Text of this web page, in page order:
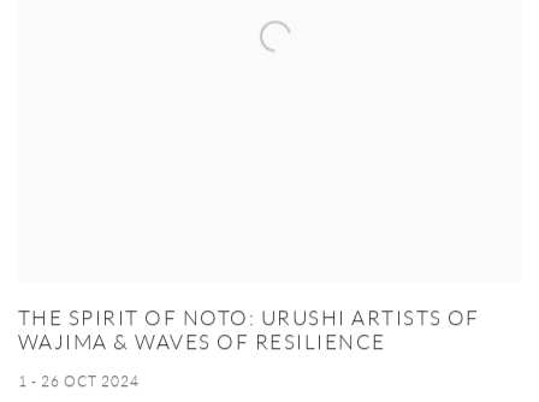
THE SPIRIT OF NOTO: URUSHI ARTISTS OF
WAJIMA & WAVES OF RESILIENCE
1 - 26 OCT 2024